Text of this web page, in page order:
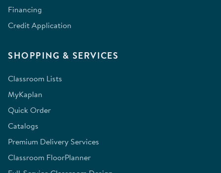
Financing
Credit Application
SHOPPING & SERVICES
Classroom Lists
MyKaplan
Quick Order
Catalogs
Premium Delivery Services
Classroom FloorPlanner